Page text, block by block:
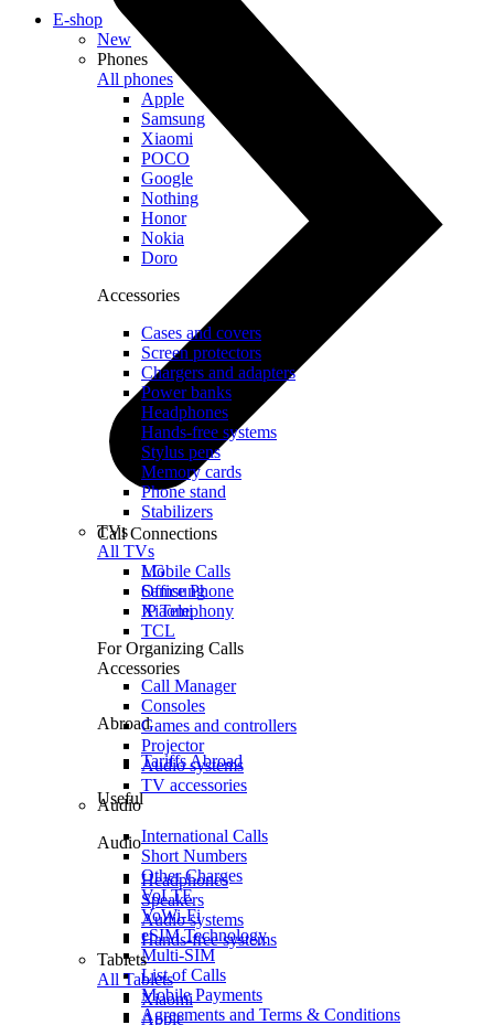
Call Connections
Mobile Calls
Office Phone
IP Telephony
For Organizing Calls
Call Manager
Abroad
Tariffs Abroad
Useful
International Calls
Short Numbers
Other Charges
VoLTE
VoWi-Fi
eSIM Technology
Multi-SIM
List of Calls
Mobile Payments
Agreements and Terms & Conditions
E-shop
New
Phones
All phones
Apple
Samsung
Xiaomi
POCO
Google
Nothing
Honor
Nokia
Doro
Accessories
Cases and covers
Screen protectors
Chargers and adapters
Power banks
Headphones
Hands-free systems
Stylus pens
Memory cards
Phone stand
Stabilizers
TVs
All TVs
LG
Samsung
Xiaomi
TCL
Accessories
Consoles
Games and controllers
Projector
Audio systems
TV accessories
Audio
Audio
Headphones
Speakers
Audio systems
Hands-free systems
Tablets
All Tablets
Xiaomi
Apple